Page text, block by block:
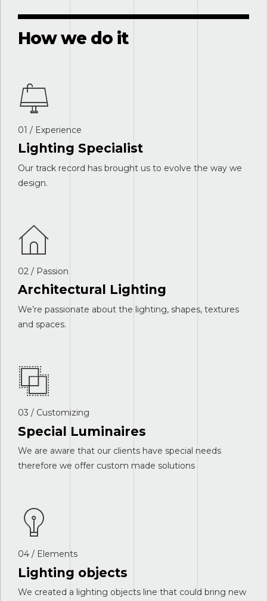
How we do it
01 / Experience
Lighting Specialist
Our track record has brought us to evolve the way we
design.
02 / Passion
Architectural Lighting
We’re passionate about the lighting, shapes, textures
and spaces.
03 / Customizing
Special Luminaires
We are aware that our clients have special needs
therefore we offer custom made solutions
04 / Elements
Lighting objects
We created a lighting objects line that could bring new